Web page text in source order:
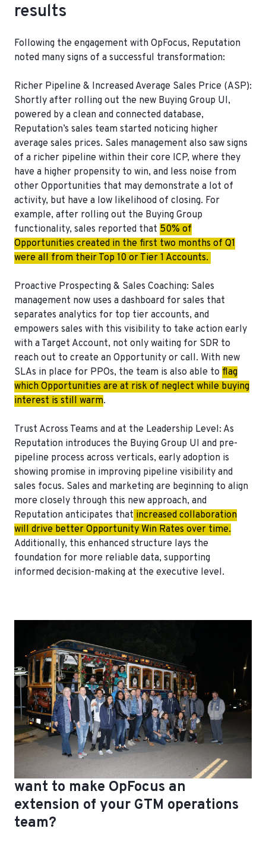
results
Following the engagement with OpFocus, Reputation
noted many signs of a successful transformation:
Richer Pipeline & Increased Average Sales Price (ASP):
Shortly after rolling out the new Buying Group UI,
powered by a clean and connected database,
Reputation’s sales team started noticing higher
average sales prices. Sales management also saw signs
of a richer pipeline within their core ICP, where they
have a higher propensity to win, and less noise from
other Opportunities that may demonstrate a lot of
activity, but have a low likelihood of closing. For
example, after rolling out the Buying Group
functionality, sales reported that 50% of
Opportunities created in the first two months of Q1
were all from their Top 10 or Tier 1 Accounts.
Proactive Prospecting & Sales Coaching: Sales
management now uses a dashboard for sales that
separates analytics for top tier accounts, and
empowers sales with this visibility to take action early
with a Target Account, not only waiting for SDR to
reach out to create an Opportunity or call. With new
SLAs in place for PPOs, the team is also able to flag
which Opportunities are at risk of neglect while buying
interest is still warm.
Trust Across Teams and at the Leadership Level: As
Reputation introduces the Buying Group UI and pre-
pipeline process across verticals, early adoption is
showing promise in improving pipeline visibility and
sales focus. Sales and marketing are beginning to align
more closely through this new approach, and
Reputation anticipates that increased collaboration
will drive better Opportunity Win Rates over time.
Additionally, this enhanced structure lays the
foundation for more reliable data, supporting
informed decision-making at the executive level.
want to make OpFocus an
extension of your GTM operations
team?